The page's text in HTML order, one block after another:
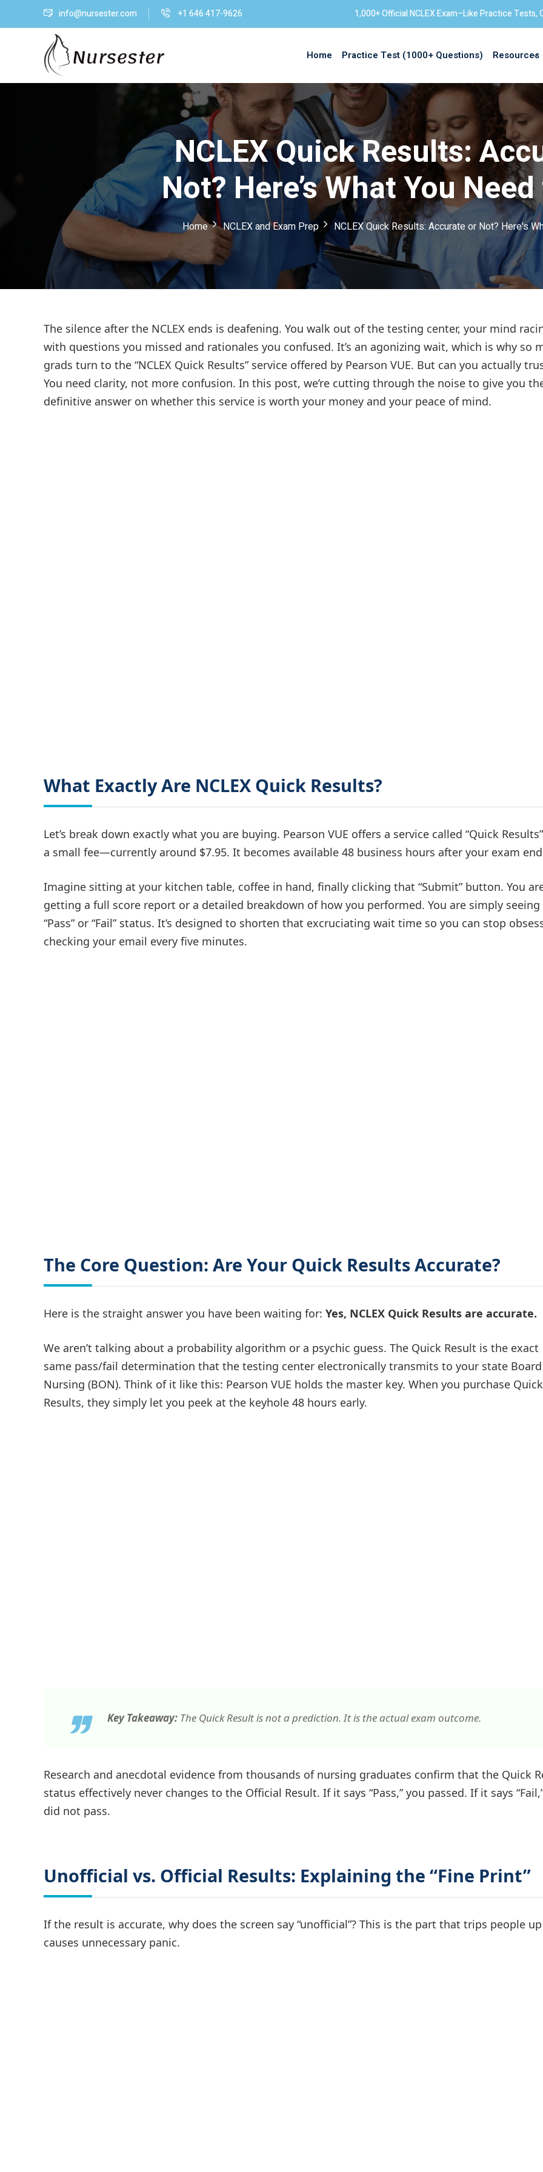
info@nursester.com +1 646 417-9626 1,000+ Official NCLEX Exam–Like Practice Tests,
Home Practice Test (1000+ Questions) Resources
NCLEX Quick Results:
Not? Here’s What You
Home NCLEX and Exam Prep NCLEX Quick Results: Accurate or Not? Here's
The silence after the NCLEX ends is deafening. You walk out of the testing center, your mind
with questions you missed and rationales you confused. It’s an agonizing wait, which is why so
grads turn to the “NCLEX Quick Results” service offered by Pearson VUE. But can you actually
You need clarity, not more confusion. In this post, we’re cutting through the noise to give you
definitive answer on whether this service is worth your money and your peace of mind.
What Exactly Are NCLEX Quick Results?
Let’s break down exactly what you are buying. Pearson VUE offers a service called “Quick
a small fee—currently around $7.95. It becomes available 48 business hours after your exam
Imagine sitting at your kitchen table, coffee in hand, finally clicking that “Submit” button. You
getting a full score report or a detailed breakdown of how you performed. You are simply seeing
“Pass” or “Fail” status. It’s designed to shorten that excruciating wait time so you can stop
checking your email every five minutes.
The Core Question: Are Your Quick Results Accurate?
Here is the straight answer you have been waiting for: Yes, NCLEX Quick Results are accurate.
We aren’t talking about a probability algorithm or a psychic guess. The Quick Result is the exact
same pass/fail determination that the testing center electronically transmits to your state
Nursing (BON). Think of it like this: Pearson VUE holds the master key. When you purchase Quick
Results, they simply let you peek at the keyhole 48 hours early.
Key Takeaway: The Quick Result is not a prediction. It is the actual exam outcome.
Research and anecdotal evidence from thousands of nursing graduates confirm that the Quick
status effectively never changes to the Official Result. If it says “Pass,” you passed. If it says
did not pass.
Unofficial vs. Official Results: Explaining the “Fine Print”
If the result is accurate, why does the screen say “unofficial”? This is the part that trips people
causes unnecessary panic.
Sign in
Remember me Lost your password?